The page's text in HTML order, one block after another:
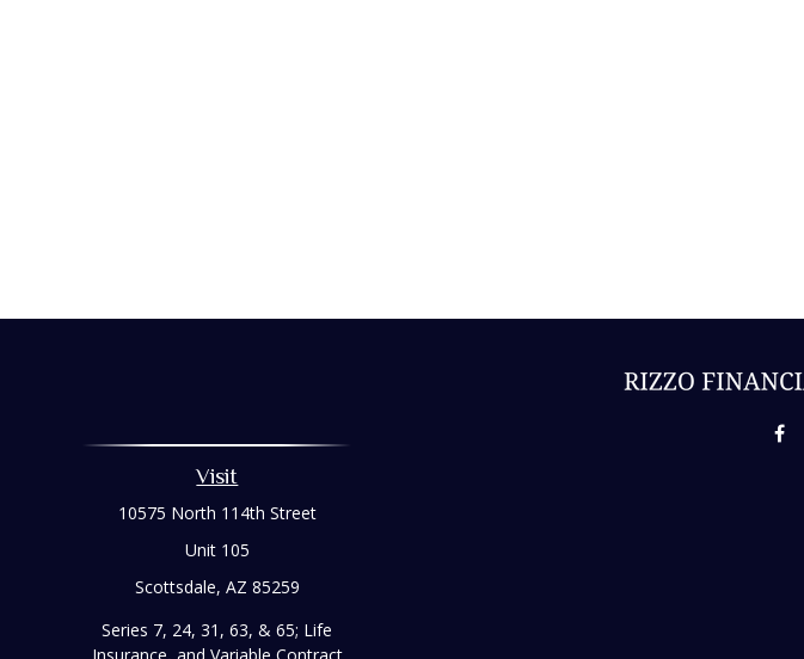
Visit
10575 North 114th Street
Unit 105
Scottsdale, AZ 85259
Series 7, 24, 31, 63, & 65; Life